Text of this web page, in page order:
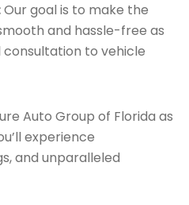
Our goal is to make the
and hassle-free as
consultation to vehicle
Auto Group of Florida as
experience
and unparalleled